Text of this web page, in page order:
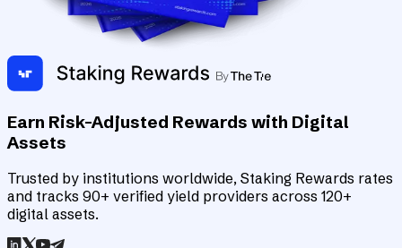
Earn Risk-Adjusted Rewards with Digital
Assets
Trusted by institutions worldwide, Staking Rewards rates
and tracks 90+ verified yield providers across 120+
digital assets.